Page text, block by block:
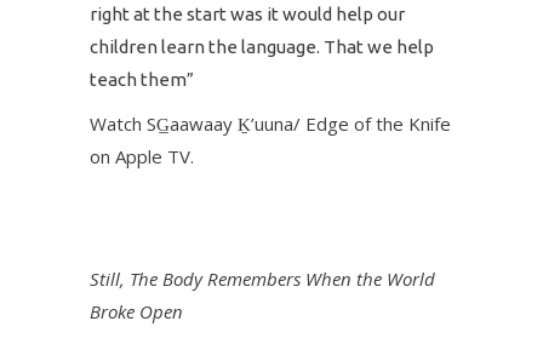
right at the start was it would help our
children learn the language. That we help
teach them”
Watch SG̲aawaay Ḵ’uuna/ Edge of the Knife
on Apple TV.
Still, The Body Remembers When the World
Broke Open